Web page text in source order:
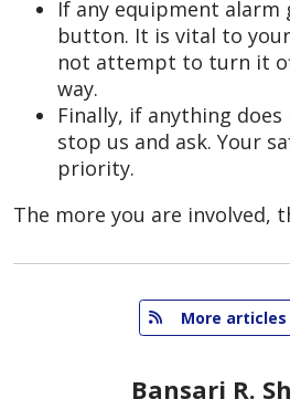
If any equipment alarm
button. It is vital to
not attempt to turn it
way.
Finally, if anything
stop us and ask. Your
priority.
The more you are involved,
More articles
Bansari R.